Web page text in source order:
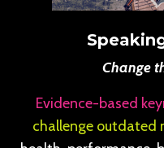
Change
Evidence-based
challenge outdated